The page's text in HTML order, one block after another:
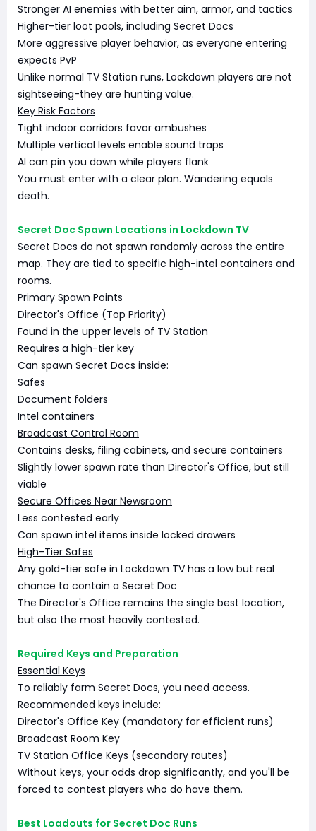
Stronger AI enemies with better aim, armor, and tactics
Higher-tier loot pools, including Secret Docs
More aggressive player behavior, as everyone entering
expects PvP
Unlike normal TV Station runs, Lockdown players are not
sightseeing-they are hunting value.
Key Risk Factors
Tight indoor corridors favor ambushes
Multiple vertical levels enable sound traps
AI can pin you down while players flank
You must enter with a clear plan. Wandering equals
death.
Secret Doc Spawn Locations in Lockdown TV
Secret Docs do not spawn randomly across the entire
map. They are tied to specific high-intel containers and
rooms.
Primary Spawn Points
Director's Office (Top Priority)
Found in the upper levels of TV Station
Requires a high-tier key
Can spawn Secret Docs inside:
Safes
Document folders
Intel containers
Broadcast Control Room
Contains desks, filing cabinets, and secure containers
Slightly lower spawn rate than Director's Office, but still
viable
Secure Offices Near Newsroom
Less contested early
Can spawn intel items inside locked drawers
High-Tier Safes
Any gold-tier safe in Lockdown TV has a low but real
chance to contain a Secret Doc
The Director's Office remains the single best location,
but also the most heavily contested.
Required Keys and Preparation
Essential Keys
To reliably farm Secret Docs, you need access.
Recommended keys include:
Director's Office Key (mandatory for efficient runs)
Broadcast Room Key
TV Station Office Keys (secondary routes)
Without keys, your odds drop significantly, and you'll be
forced to contest players who do have them.
Best Loadouts for Secret Doc Runs